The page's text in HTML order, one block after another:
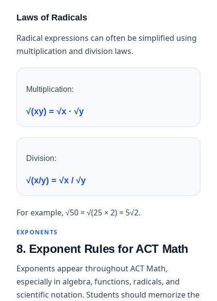
Laws of Radicals
Radical expressions can often be simplified using
multiplication and division laws.
Multiplication:
√(xy) = √x · √y
Division:
√(x/y) = √x / √y
For example, √50 = √(25 × 2) = 5√2.
EXPONENTS
8. Exponent Rules for ACT Math
Exponents appear throughout ACT Math,
especially in algebra, functions, radicals, and
scientific notation. Students should memorize the